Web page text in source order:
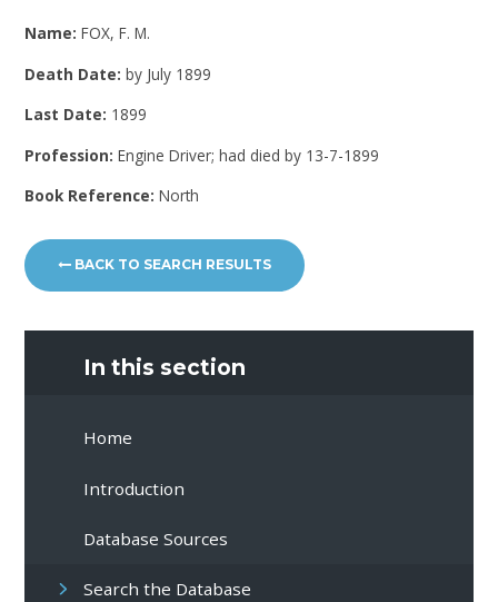
Name:FOX, F. M.
Death Date:by July 1899
Last Date: 1899
Profession:Engine Driver; had died by 13-7-1899
Book Reference:North
BACK TO SEARCH RESULTS
In this section
Home
Introduction
Database Sources
Search the Database